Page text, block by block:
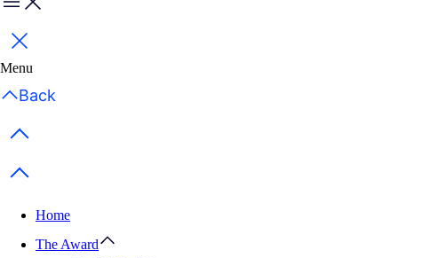
Menu
Close
Menu
Back
Previous items
Next items
Home
The Award